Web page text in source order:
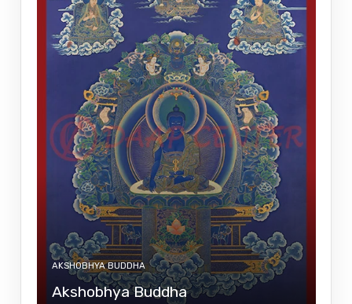
AKSHOBHYA BUDDHA
Akshobhya Buddha